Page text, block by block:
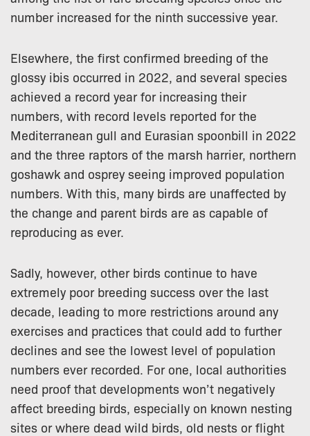
number increased for the ninth successive year.
Elsewhere, the first confirmed breeding of the
glossy ibis occurred in 2022, and several species
achieved a record year for increasing their
numbers, with record levels reported for the
Mediterranean gull and Eurasian spoonbill in 2022
and the three raptors of the marsh harrier, northern
goshawk and osprey seeing improved population
numbers. With this, many birds are unaffected by
the change and parent birds are as capable of
reproducing as ever.
Sadly, however, other birds continue to have
extremely poor breeding success over the last
decade, leading to more restrictions around any
exercises and practices that could add to further
declines and see the lowest level of population
numbers ever recorded. For one, local authorities
need proof that developments won’t negatively
affect breeding birds, especially on known nesting
sites or where dead wild birds, old nests or flight